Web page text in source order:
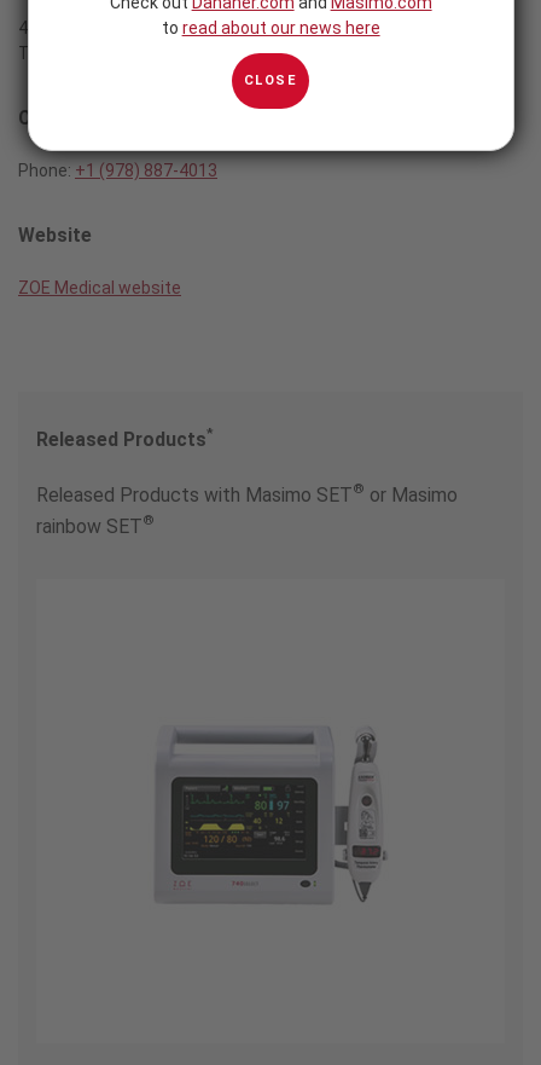
460 Boston Street
Topsfield, MA 01983
Contact
Phone: +1 (978) 887-4013
Website
ZOE Medical website
Released Products*
Released Products with Masimo SET® or Masimo
rainbow SET®
to read about our news here
CLOSE